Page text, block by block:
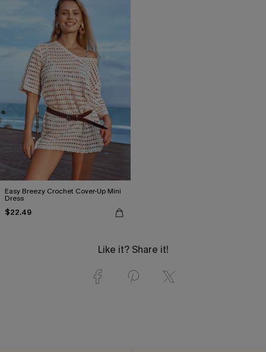
Easy Breezy Crochet Cover-Up Mini
Dress
$22.49
Like it? Share it!